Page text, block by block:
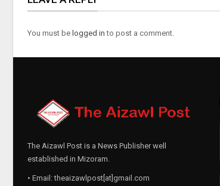
You must be logged in to post a comment.
The Aizawl Post is a News Publisher well
established in Mizoram.
• Email: theaizawlpost[at]gmail.com